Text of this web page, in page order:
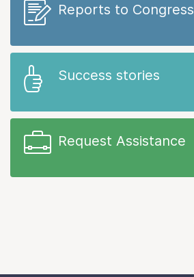
Reports to Congress
Success stories
Request Assistance